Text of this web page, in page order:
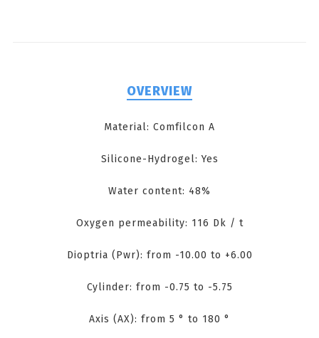
OVERVIEW
Material: Comfilcon A
Silicone-Hydrogel: Yes
Water content: 48%
Oxygen permeability: 116 Dk / t
Dioptria (Pwr): from -10.00 to +6.00
Cylinder: from -0.75 to -5.75
Axis (AX): from 5 ° to 180 °